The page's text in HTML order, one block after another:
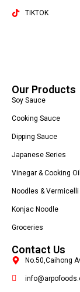
TIKTOK
Our Products
Soy Sauce
Cooking Sauce
Dipping Sauce
Japanese Series
Vinegar & Cooking Oil
Noodles & Vermicelli
Konjac Noodle
Groceries
Contact Us
No.50,Caihong